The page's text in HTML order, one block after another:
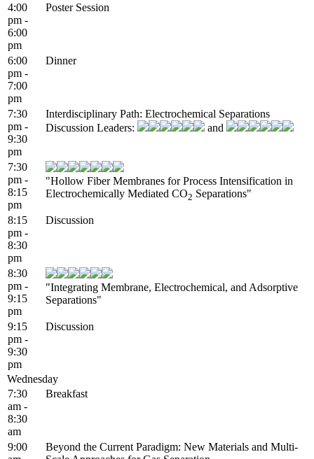
4:00
pm -
6:00
pm
Poster Session
6:00
pm -
7:00
pm
Dinner
7:30
pm -
9:30
pm
Interdisciplinary Path: Electrochemical Separations
Discussion Leaders:
and
7:30
pm -
8:15
pm
"Hollow Fiber Membranes for Process Intensification in
Electrochemically Mediated CO2 Separations"
8:15
pm -
8:30
pm
Discussion
8:30
pm -
9:15
pm
"Integrating Membrane, Electrochemical, and Adsorptive
Separations"
9:15
pm -
9:30
pm
Discussion
Wednesday
7:30
am -
8:30
am
Breakfast
9:00
Beyond the Current Paradigm: New Materials and Multi-